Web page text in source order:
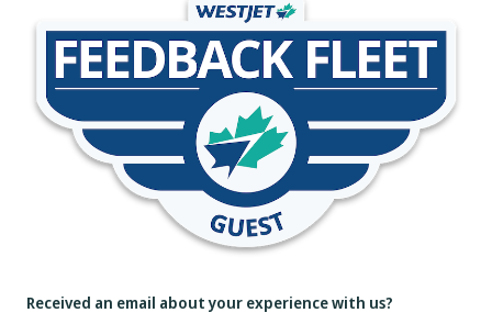
Received an email about your experience with us?